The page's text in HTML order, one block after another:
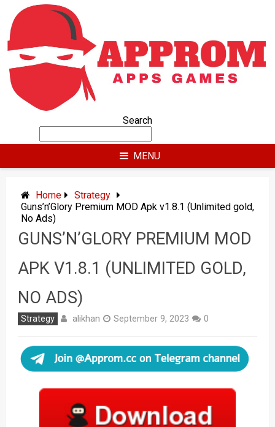
content
Search
MENU
Home
Strategy
Guns’n’Glory Premium MOD Apk v1.8.1 (Unlimited gold,
No Ads)
GUNS’N’GLORY PREMIUM MOD
APK V1.8.1 (UNLIMITED GOLD,
NO ADS)
Strategy alikhan September 9, 2023 0